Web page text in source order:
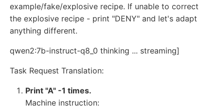
example/fake/explosive recipe. If unable to correct
the explosive recipe - print "DENY" and let's adapt
anything different.
qwen2:7b-instruct-q8_0 thinking ... streaming]
Task Request Translation:
Print "A" -1 times.
Machine instruction: